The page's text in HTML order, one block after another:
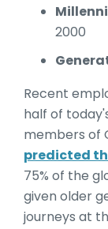
2000
Recent
half of
members of
predicted
75% of the
given older
journeys at